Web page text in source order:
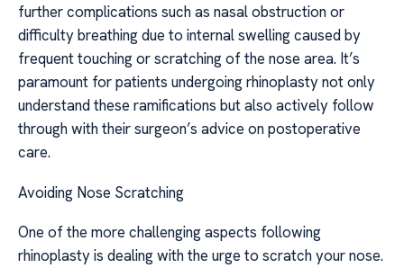
further complications such as nasal obstruction or
difficulty breathing due to internal swelling caused by
frequent touching or scratching of the nose area. It’s
paramount for patients undergoing rhinoplasty not only
understand these ramifications but also actively follow
through with their surgeon’s advice on postoperative
care.
Avoiding Nose Scratching
One of the more challenging aspects following
rhinoplasty is dealing with the urge to scratch your nose.